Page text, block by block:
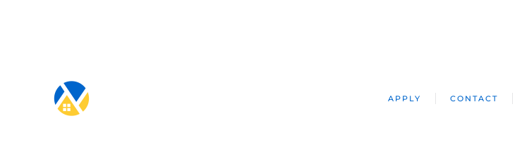
APPLY CONTACT